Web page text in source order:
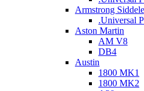
Armstrong
.Universal
Aston Martin
AM V8
DB4
Austin
1800 MK1
1800 MK2